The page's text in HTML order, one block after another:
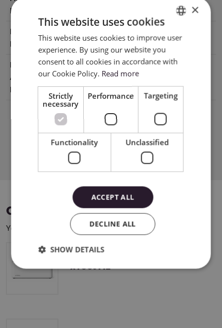
Lifespan
Manufacturer
Details
EU Marketing
Authorisation
Holder
E-CrossStu GmbH Mainzer
Landstr.6960329 Frankfurt am Mai
Germany e-crossstu@outlook.com
Download PDF
COMPATIBLE DEVICES
You can use this product with the following devices:
xTool M1
ENGLISH
×
This website uses cookies
This website uses cookies to improve user
experience. By using our website you
consent to all cookies in accordance with
our Cookie Policy. Read more
Strictly
necessary
Performance Targeting
Functionality Unclassified
ACCEPT ALL
DECLINE ALL
SHOW DETAILS